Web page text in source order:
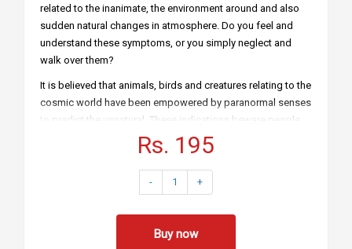
related to the inanimate, the environment around and also
sudden natural changes in atmosphere. Do you feel and
understand these symptoms, or you simply neglect and
walk over them?
It is believed that animals, birds and creatures relating to the
cosmic world have been empowered by paranormal senses
to predict the unnatural. These indications beware people
of unnatural calamities which might take place in the days
to come. Although not authenticated and believed by
scientists, people in ancient times used to stringently
examine these sudden natural changes in the surrounding
would not buy what is conveyed through this book ‘Omens’,
Rs. 195
- 1 +
Buy now